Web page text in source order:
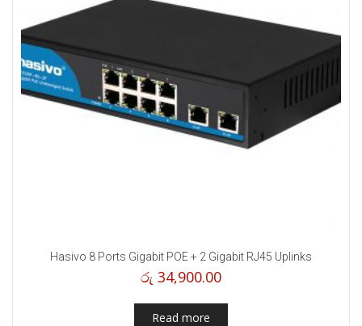
Hasivo 8 Ports Gigabit POE + 2 Gigabit RJ45 Uplinks
රු 34,900.00
Read more